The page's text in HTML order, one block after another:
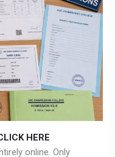
HERE
online. Only